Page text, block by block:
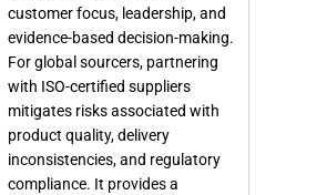
customer focus, leadership, and
evidence-based decision-making.
For global sourcers, partnering
with ISO-certified suppliers
mitigates risks associated with
product quality, delivery
inconsistencies, and regulatory
compliance. It provides a